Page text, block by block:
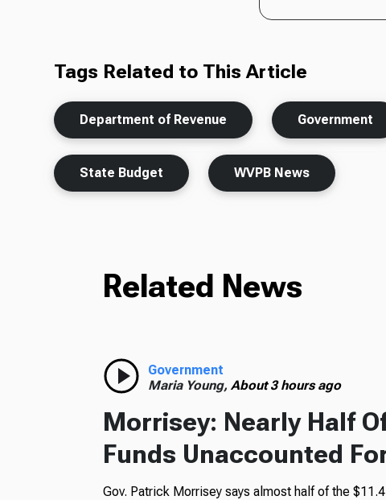
Tags Related to This Article
Department of Revenue Government
State Budget WVPB News
Related News
Government
Maria Young, About 3 hours ago
Morrisey: Nearly Half
Funds Unaccounted
Gov. Patrick Morrisey says almost half of the